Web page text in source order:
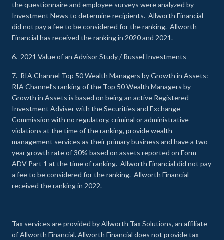
the questionnaire and employee surveys were analyzed by
Investment News to determine recipients. Allworth Financial
did not pay a fee to be considered for the ranking. Allworth
Financial has received the ranking in 2020 and 2021.
6. 2021 Value of an Advisor Study / Russel Investments
7. RIA Channel Top 50 Wealth Managers by Growth in Assets:
RIA Channel’s ranking of the Top 50 Wealth Managers by
Growth in Assets is based on being an active Registered
Investment Adviser with the Securities and Exchange
Commission with no regulatory, criminal or administrative
violations at the time of the ranking, provide wealth
management services as their primary business and have a two
year growth rate of 30% based on assets reported on Form
ADV Part 1 at the time of ranking. Allworth Financial did not pay
a fee to be considered for the ranking. Allworth Financial
received the ranking in 2022.
Tax services are provided by Allworth Tax Solutions, an affiliate
of Allworth Financial. Allworth Financial does not provide tax